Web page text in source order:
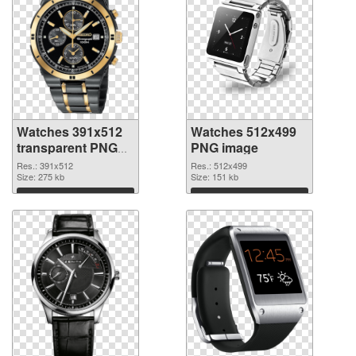
Watches 391x512
transparent PNG
graphic
Res.: 391x512
Size: 275 kb
Download
Watches 512x499
PNG image
Res.: 512x499
Size: 151 kb
Download